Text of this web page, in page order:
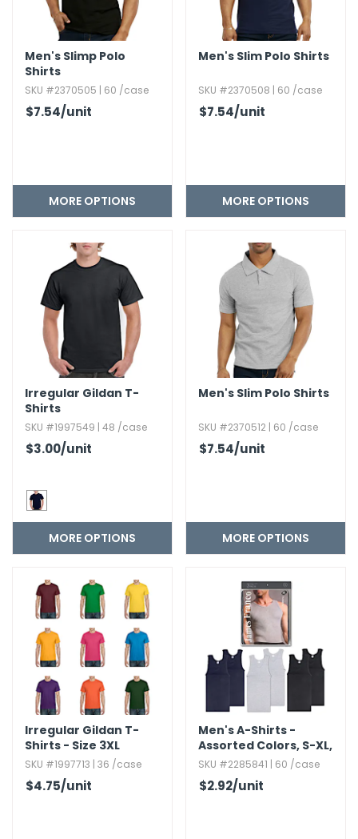
Men's Slimp Polo
Shirts
SKU #2370505 | 60 /case
$7.54/unit
MORE OPTIONS
Men's Slim Polo Shirts
SKU #2370508 | 60 /case
$7.54/unit
MORE OPTIONS
Irregular Gildan T-
Shirts
SKU #1997549 | 48 /case
$3.00/unit
MORE OPTIONS
Men's Slim Polo Shirts
SKU #2370512 | 60 /case
$7.54/unit
MORE OPTIONS
Irregular Gildan T-
Shirts - Size 3XL
SKU #1997713 | 36 /case
$4.75/unit
Men's A-Shirts -
Assorted Colors,​ S-XL,​
3 Pack
SKU #2285841 | 60 /case
$2.92/unit